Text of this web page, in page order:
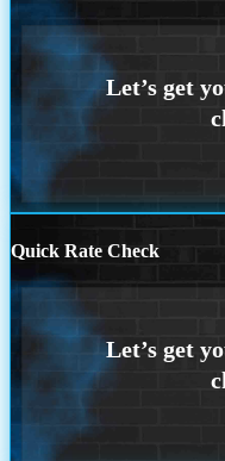
Quick Rate Check